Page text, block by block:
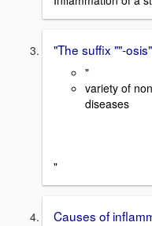
"The suffix ""-
"
variety of
diseases
"
Causes of